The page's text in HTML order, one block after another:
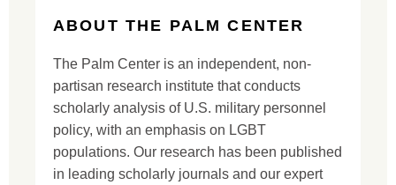
ABOUT THE PALM CENTER
The Palm Center is an independent, non-
partisan research institute that conducts
scholarly analysis of U.S. military personnel
policy, with an emphasis on LGBT
populations. Our research has been published
in leading scholarly journals and our expert